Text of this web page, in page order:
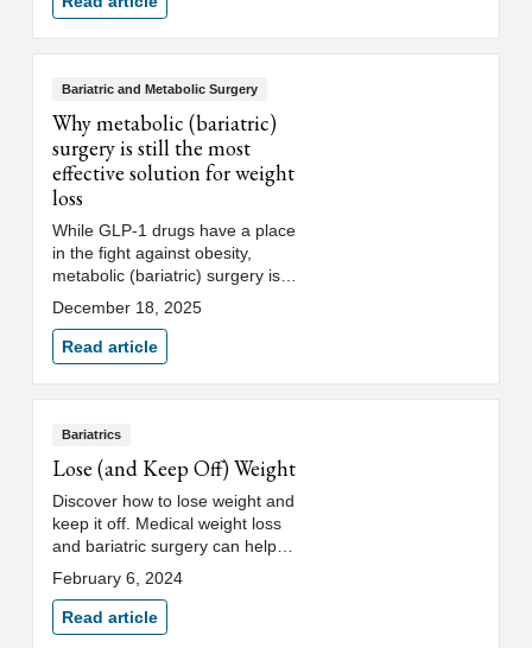
Bariatric and Metabolic Surgery
Why metabolic (bariatric)
surgery is still the most
effective solution for weight
loss
While GLP-1 drugs have a place
in the fight against obesity,
metabolic (bariatric) surgery is
the most effective solution for
severe obesity and metabolic
diseases.
December 18, 2025
Read article
Bariatrics
Lose (and Keep Off) Weight
Discover how to lose weight and
keep it off. Medical weight loss
and bariatric surgery can help
you meet weight loss goals and
maintain a healthy weight.
February 6, 2024
Read article